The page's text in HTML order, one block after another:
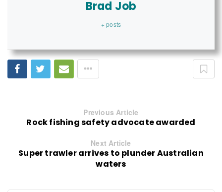
Brad Job
+ posts
Previous Article
Rock fishing safety advocate awarded
Next Article
Super trawler arrives to plunder Australian
waters